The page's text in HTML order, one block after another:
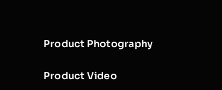
Product Photography
Product Video